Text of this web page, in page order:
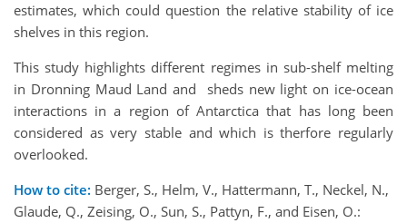
estimates, which could question the relative stability of ice
shelves in this region.
This study highlights different regimes in sub-shelf melting
in Dronning Maud Land and sheds new light on ice-ocean
interactions in a region of Antarctica that has long been
considered as very stable and which is therfore regularly
overlooked.
How to cite: Berger, S., Helm, V., Hattermann, T., Neckel, N.,
Glaude, Q., Zeising, O., Sun, S., Pattyn, F., and Eisen, O.: